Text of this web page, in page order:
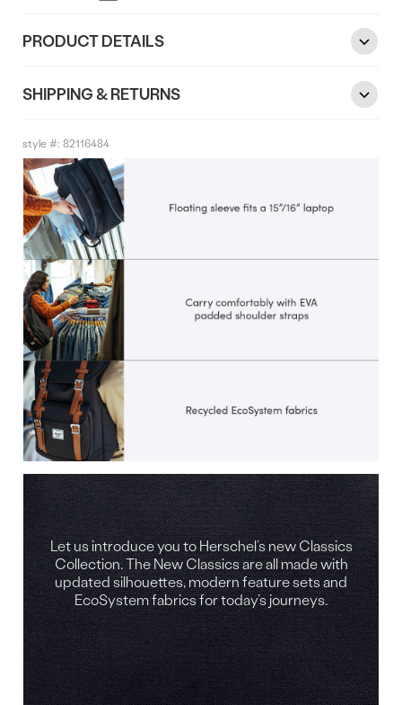
PRODUCT DETAILS
SHIPPING & RETURNS
style #:82116484
Product
Info
Let us introduce you to Herschel’s new Classics
Collection. The New Classics are all made with
updated silhouettes, modern feature sets and
EcoSystem fabrics for today’s journeys.